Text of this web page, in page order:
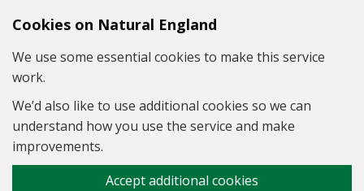
Skip to main content
Cookies on Natural England
We use some essential cookies to make this service
work.
We’d also like to use additional cookies so we can
understand how you use the service and make
improvements.
Accept additional cookies